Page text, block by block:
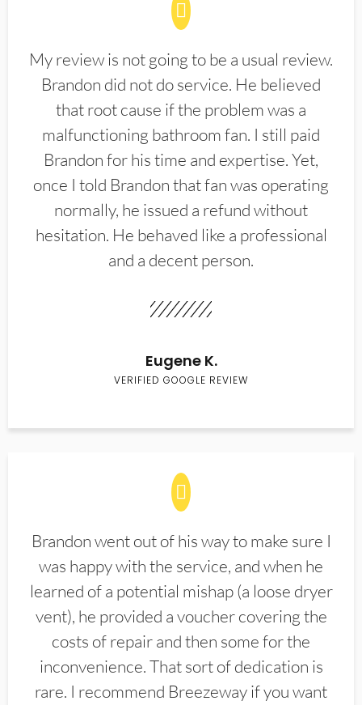
My review is not going to be a usual review.
Brandon did not do service. He believed
that root cause if the problem was a
malfunctioning bathroom fan. I still paid
Brandon for his time and expertise. Yet,
once I told Brandon that fan was operating
normally, he issued a refund without
hesitation. He behaved like a professional
and a decent person.
Eugene K.
VERIFIED GOOGLE REVIEW
Brandon went out of his way to make sure I
was happy with the service, and when he
learned of a potential mishap (a loose dryer
vent), he provided a voucher covering the
costs of repair and then some for the
inconvenience. That sort of dedication is
rare. I recommend Breezeway if you want